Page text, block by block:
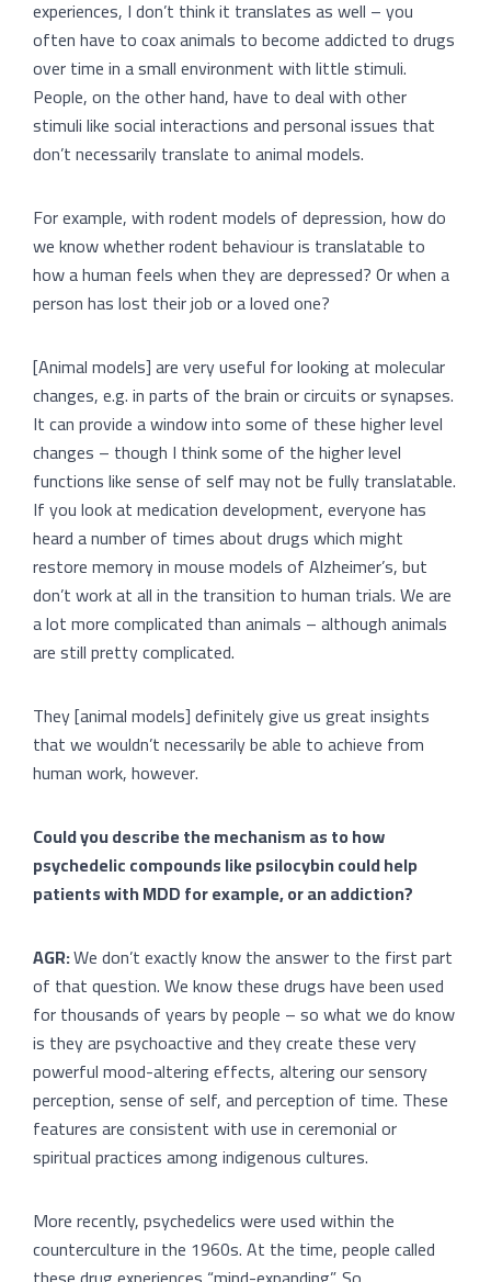
experiences, I don’t think it translates as well – you
often have to coax animals to become addicted to drugs
over time in a small environment with little stimuli.
People, on the other hand, have to deal with other
stimuli like social interactions and personal issues that
don’t necessarily translate to animal models.
For example, with rodent models of depression, how do
we know whether rodent behaviour is translatable to
how a human feels when they are depressed? Or when a
person has lost their job or a loved one?
[Animal models] are very useful for looking at molecular
changes, e.g. in parts of the brain or circuits or synapses.
It can provide a window into some of these higher level
changes – though I think some of the higher level
functions like sense of self may not be fully translatable.
If you look at medication development, everyone has
heard a number of times about drugs which might
restore memory in mouse models of Alzheimer’s, but
don’t work at all in the transition to human trials. We are
a lot more complicated than animals – although animals
are still pretty complicated.
They [animal models] definitely give us great insights
that we wouldn’t necessarily be able to achieve from
human work, however.
Could you describe the mechanism as to how
psychedelic compounds like psilocybin could help
patients with MDD for example, or an addiction?
AGR:We don’t exactly know the answer to the first part
of that question. We know these drugs have been used
for thousands of years by people – so what we do know
is they are psychoactive and they create these very
powerful mood-altering effects, altering our sensory
perception, sense of self, and perception of time. These
features are consistent with use in ceremonial or
spiritual practices among indigenous cultures.
More recently, psychedelics were used within the
counterculture in the 1960s. At the time, people called